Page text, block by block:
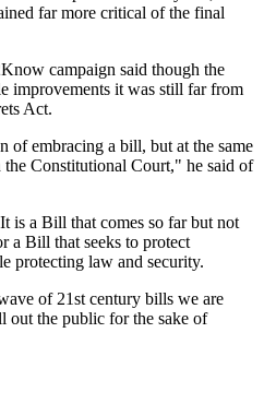
far more critical of the final
campaign said though the
improvements it was still far from
Act.
of embracing a bill, but at the same
Constitutional Court," he said of
is a Bill that comes so far but not
a Bill that seeks to protect
protecting law and security.
of 21st century bills we are
out the public for the sake of